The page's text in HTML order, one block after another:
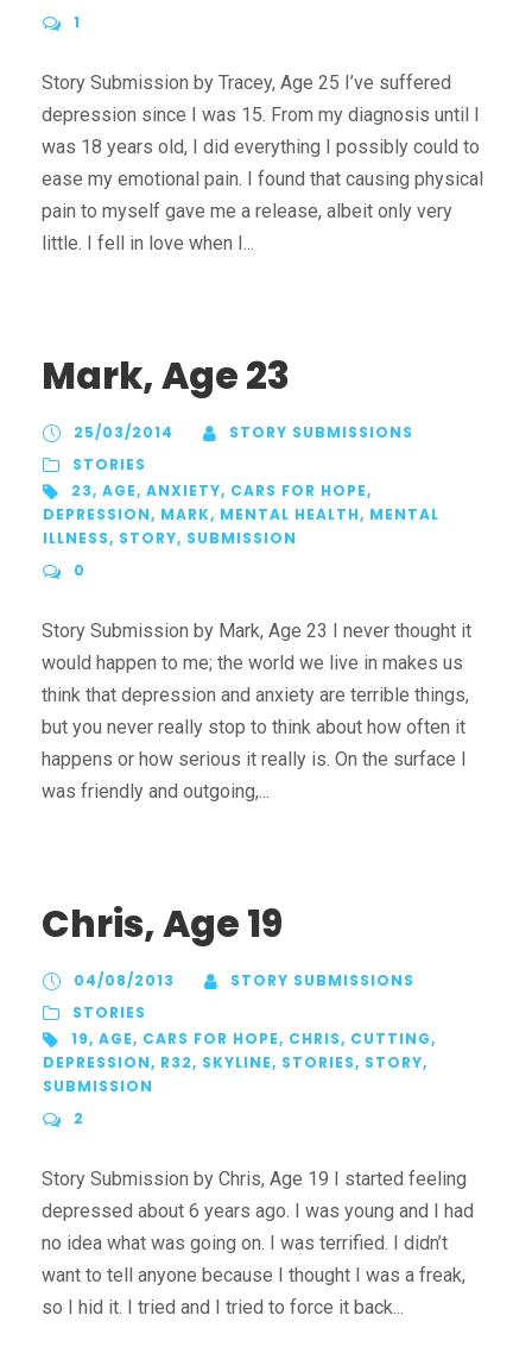
1
Story Submission by Tracey, Age 25 I’ve suffered
depression since I was 15. From my diagnosis until I
was 18 years old, I did everything I possibly could to
ease my emotional pain. I found that causing physical
pain to myself gave me a release, albeit only very
little. I fell in love when I...
Mark, Age 23
25/03/2014
STORY SUBMISSIONS
STORIES
23, AGE, ANXIETY, CARS FOR HOPE,
DEPRESSION, MARK, MENTAL HEALTH, MENTAL
ILLNESS, STORY, SUBMISSION
0
Story Submission by Mark, Age 23 I never thought it
would happen to me; the world we live in makes us
think that depression and anxiety are terrible things,
but you never really stop to think about how often it
happens or how serious it really is. On the surface I
was friendly and outgoing,...
Chris, Age 19
04/08/2013
STORY SUBMISSIONS
STORIES
19, AGE, CARS FOR HOPE, CHRIS, CUTTING,
DEPRESSION, R32, SKYLINE, STORIES, STORY,
SUBMISSION
2
Story Submission by Chris, Age 19 I started feeling
depressed about 6 years ago. I was young and I had
no idea what was going on. I was terrified. I didn’t
want to tell anyone because I thought I was a freak,
so I hid it. I tried and I tried to force it back...